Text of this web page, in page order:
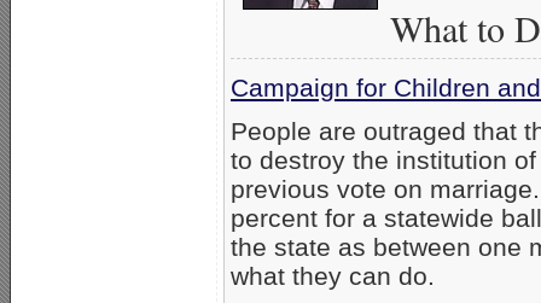
What to
Campaign for Children
People are outraged that
to destroy the institution
previous vote on
percent for a statewide
the state as between one
what they can do.